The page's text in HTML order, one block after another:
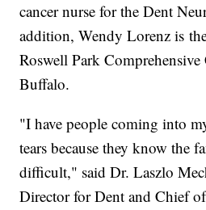
cancer nurse for the Dent
addition, Wendy Lorenz is
Roswell Park Comprehensive
Buffalo.
"I have people coming into
tears because they know the
difficult," said Dr. Laszlo
Director for Dent and Chief